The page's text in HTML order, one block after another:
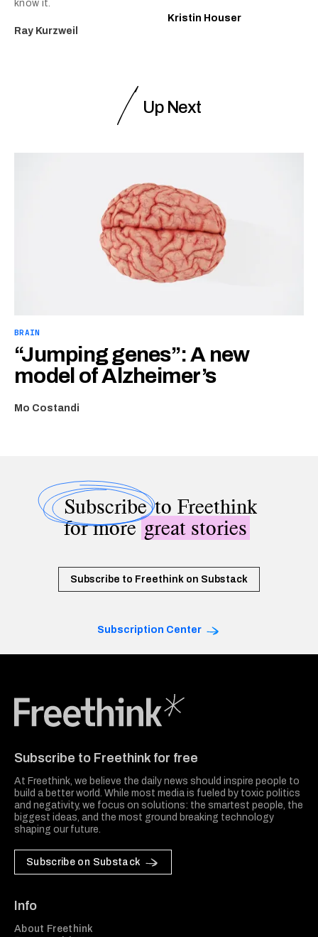
know it.
Ray Kurzweil
Kristin Houser
Up Next
BRAIN
“Jumping genes”: A new
model of Alzheimer’s
Mo Costandi
Subscribeto Freethink
for moregreat stories
Subscribe to Freethink on Substack
Subscription Center
Subscribe to Freethink for free
At Freethink, we believe the daily news should inspire people to
build a better world. While most media is fueled by toxic politics
and negativity, we focus on solutions: the smartest people, the
biggest ideas, and the most ground breaking technology
shaping our future.
Subscribe on Substack
Info
About Freethink